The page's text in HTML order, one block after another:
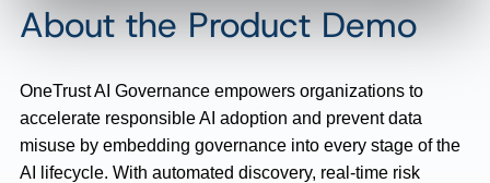
About the Product Demo
OneTrust AI Governance empowers organizations to
accelerate responsible AI adoption and prevent data
misuse by embedding governance into every stage of the
AI lifecycle. With automated discovery, real-time risk